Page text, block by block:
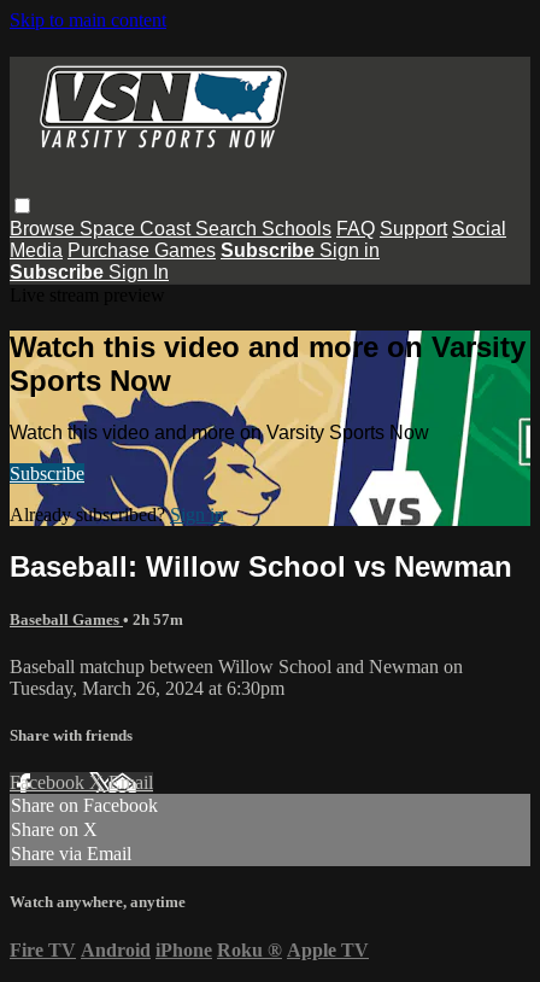
Skip to main content
Browse Space Coast Search Schools FAQ Support Social
Media Purchase Games Subscribe Sign in
Subscribe Sign In
Watch this video and more on Varsity
Sports Now
Watch this video and more on Varsity Sports Now
Subscribe
Already subscribed?Sign in
Baseball: Willow School vs Newman
Baseball Games • 2h 57m
Baseball matchup between Willow School and Newman on
Tuesday, March 26, 2024 at 6:30pm
Share with friends
Facebook XEmail
Share on Facebook
Share on X
Share via Email
Watch anywhere, anytime
Fire TV Android iPhone Roku ® Apple TV